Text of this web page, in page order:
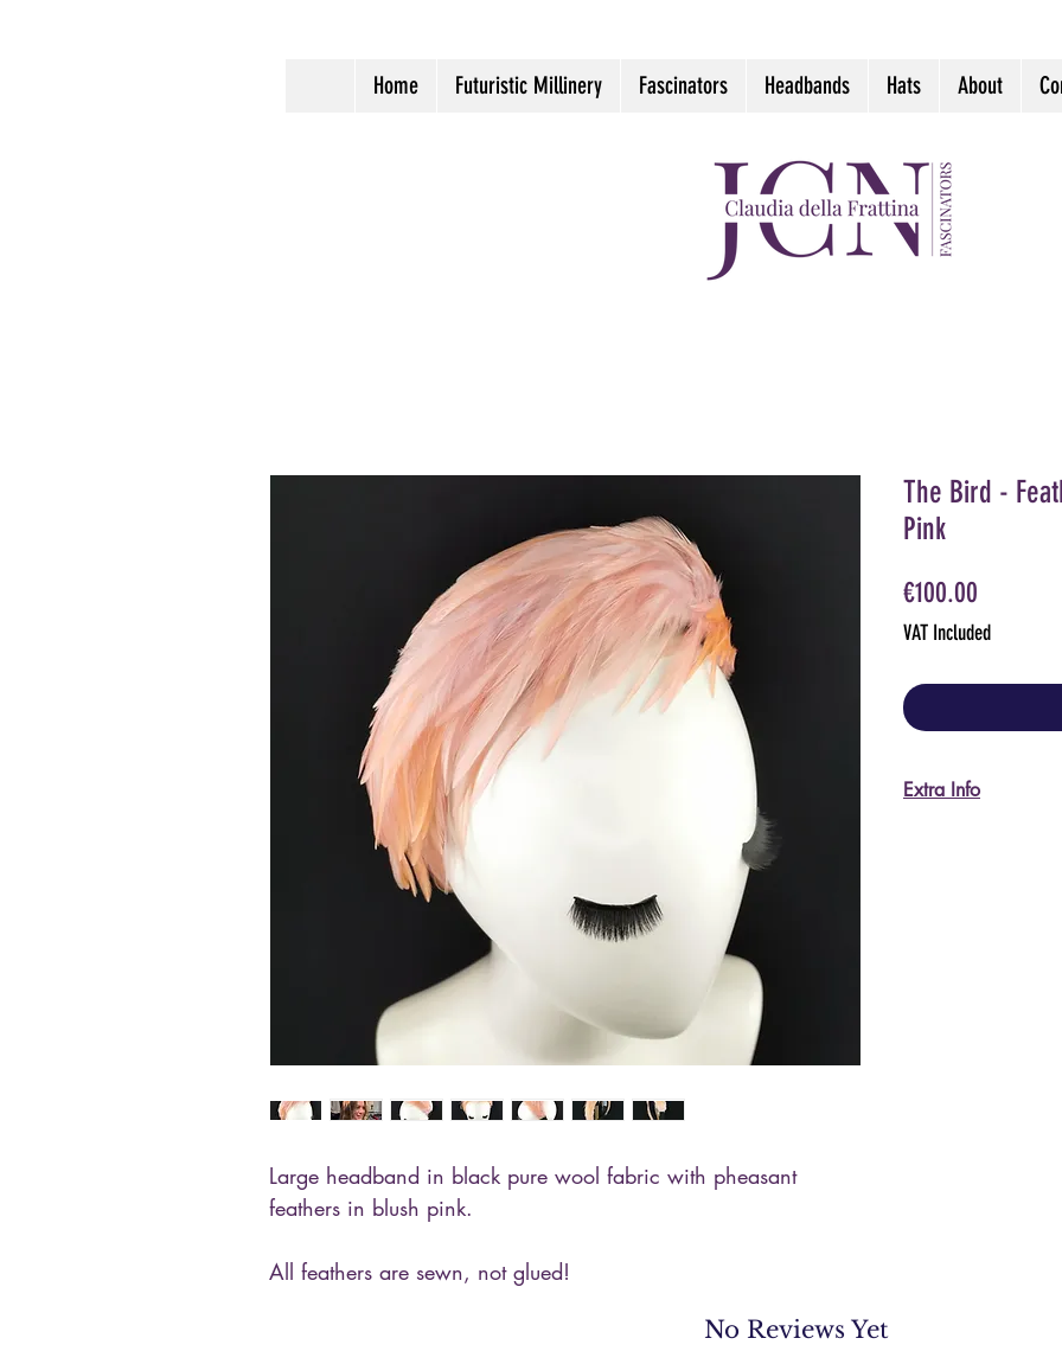
Home Futuristic Millinery Fascinators Headbands Hats About
Large headband in black pure wool fabric with pheasant
feathers in blush pink.
All feathers are sewn, not glued!
The Bird -
Pink
€100.00
VAT Included
Extra Info
No Reviews Yet